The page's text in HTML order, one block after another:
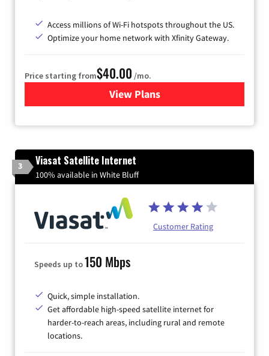
Access millions of Wi-Fi hotspots throughout the US.
Optimize your home network with Xfinity Gateway.
Price starting from$40.00 /mo.
View Plansfor Xfinity Internet from
3 Viasat Satellite Internet
100% available in White Bluff
Customer Rating
Speeds up to150 Mbps
Quick, simple installation.
Get affordable high-speed satellite internet for
harder-to-reach areas, including rural and remote
locations.